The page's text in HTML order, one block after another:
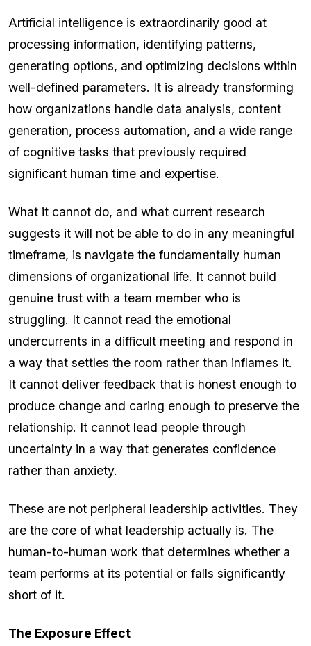
Artificial intelligence is extraordinarily good at
processing information, identifying patterns,
generating options, and optimizing decisions within
well-defined parameters. It is already transforming
how organizations handle data analysis, content
generation, process automation, and a wide range
of cognitive tasks that previously required
significant human time and expertise.
What it cannot do, and what current research
suggests it will not be able to do in any meaningful
timeframe, is navigate the fundamentally human
dimensions of organizational life. It cannot build
genuine trust with a team member who is
struggling. It cannot read the emotional
undercurrents in a difficult meeting and respond in
a way that settles the room rather than inflames it.
It cannot deliver feedback that is honest enough to
produce change and caring enough to preserve the
relationship. It cannot lead people through
uncertainty in a way that generates confidence
rather than anxiety.
These are not peripheral leadership activities. They
are the core of what leadership actually is. The
human-to-human work that determines whether a
team performs at its potential or falls significantly
short of it.
The Exposure Effect